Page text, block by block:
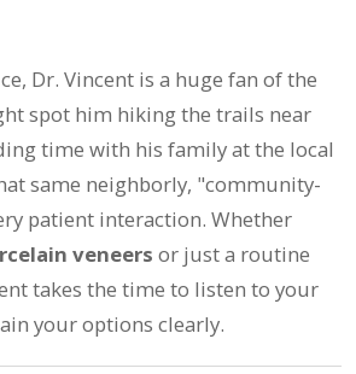
Dr. Vincent is a huge fan of the
spot him hiking the trails near
time with his family at the local
same neighborly, "community-
patient interaction. Whether
veneers or just a routine
takes the time to listen to your
your options clearly.